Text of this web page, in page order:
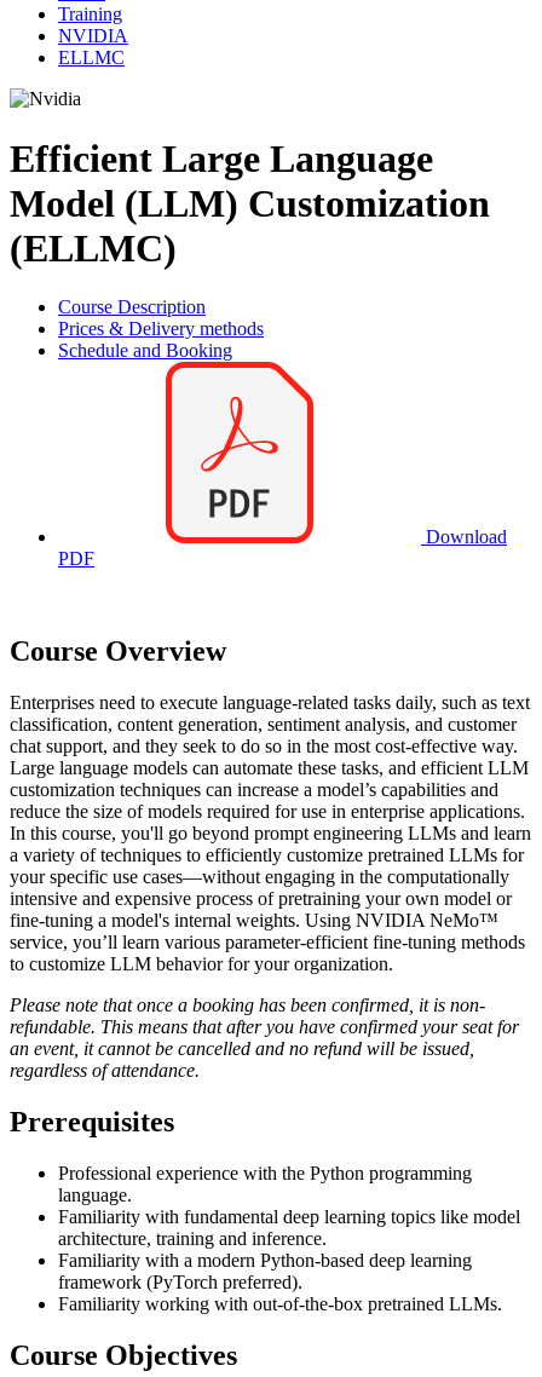
Training
NVIDIA
ELLMC
Efficient Large Language
Model (LLM) Customization
(ELLMC)
Course Description
Prices & Delivery methods
Schedule and Booking
Download
PDF
Course Overview
Enterprises need to execute language-related tasks daily, such as text
classification, content generation, sentiment analysis, and customer
chat support, and they seek to do so in the most cost-effective way.
Large language models can automate these tasks, and efficient LLM
customization techniques can increase a model’s capabilities and
reduce the size of models required for use in enterprise applications.
In this course, you'll go beyond prompt engineering LLMs and learn
a variety of techniques to efficiently customize pretrained LLMs for
your specific use cases—without engaging in the computationally
intensive and expensive process of pretraining your own model or
fine-tuning a model's internal weights. Using NVIDIA NeMo™
service, you’ll learn various parameter-efficient fine-tuning methods
to customize LLM behavior for your organization.
Please note that once a booking has been confirmed, it is non-
refundable. This means that after you have confirmed your seat for
an event, it cannot be cancelled and no refund will be issued,
regardless of attendance.
Prerequisites
Professional experience with the Python programming
language.
Familiarity with fundamental deep learning topics like model
architecture, training and inference.
Familiarity with a modern Python-based deep learning
framework (PyTorch preferred).
Familiarity working with out-of-the-box pretrained LLMs.
Course Objectives